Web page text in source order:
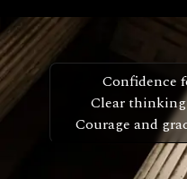
Confidence
Clear
Courage and